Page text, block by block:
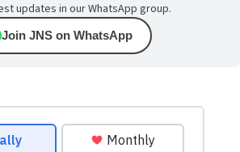
updates in our WhatsApp group.
Join JNS on WhatsApp